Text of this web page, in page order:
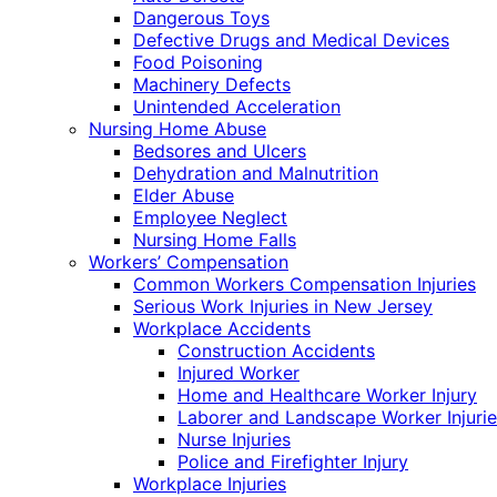
Dangerous Toys
Defective Drugs and Medical Devices
Food Poisoning
Machinery Defects
Unintended Acceleration
Nursing Home Abuse
Bedsores and Ulcers
Dehydration and Malnutrition
Elder Abuse
Employee Neglect
Nursing Home Falls
Workers’ Compensation
Common Workers Compensation Injuries
Serious Work Injuries in New Jersey
Workplace Accidents
Construction Accidents
Injured Worker
Home and Healthcare Worker Injury
Laborer and Landscape Worker
Nurse Injuries
Police and Firefighter Injury
Workplace Injuries